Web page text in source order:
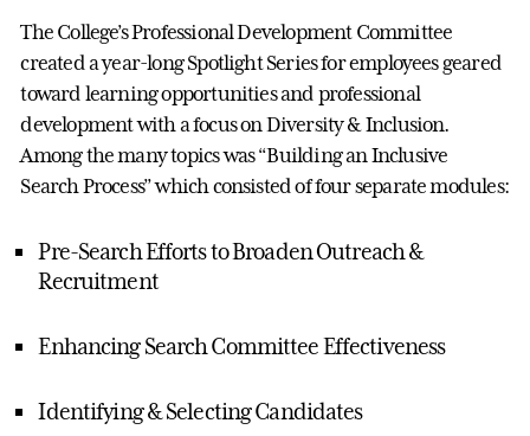
The College’s Professional Development Committee
created a year-long Spotlight Series for employees geared
toward learning opportunities and professional
development with a focus on Diversity & Inclusion.
Among the many topics was “Building an Inclusive
Search Process” which consisted of four separate modules:
Pre-Search Efforts to Broaden Outreach &
Recruitment
Enhancing Search Committee Effectiveness
Identifying & Selecting Candidates